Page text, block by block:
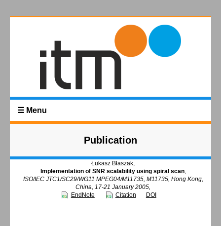
☰ Menu
Publication
Łukasz Błaszak,
Implementation of SNR scalability using spiral scan,
ISO/IEC JTC1/SC29/WG11 MPEG04/M11735, M11735, Hong Kong,
China, 17-21 January 2005,
EndNote
Citation DOI